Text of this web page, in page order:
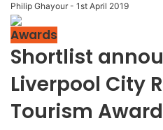
Philip Ghayour - 1st April 2019
Awards
Shortlist
Liverpool City
Tourism